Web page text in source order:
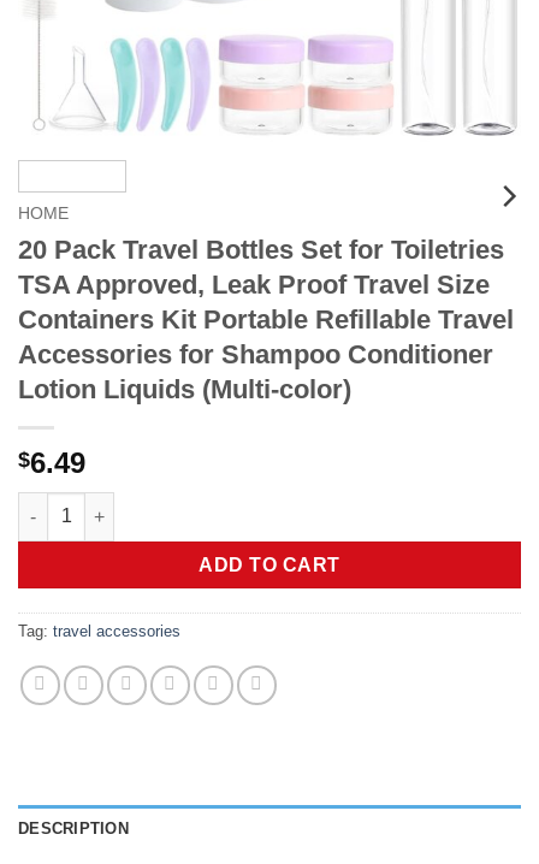
HOME
20 Pack Travel Bottles Set for Toiletries
TSA Approved, Leak Proof Travel Size
Containers Kit Portable Refillable Travel
Accessories for Shampoo Conditioner
Lotion Liquids (Multi-color)
$6.49
20 Pack Travel Bottles Set for Toiletries TSA Approved,
ADD TO CART
Tag: travel accessories
DESCRIPTION